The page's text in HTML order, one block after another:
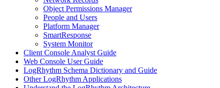
Object Permissions Manager
People and Users
Platform Manager
SmartResponse
System Monitor
Client Console Analyst Guide
Web Console User Guide
LogRhythm Schema Dictionary and Guide
Other LogRhythm Applications